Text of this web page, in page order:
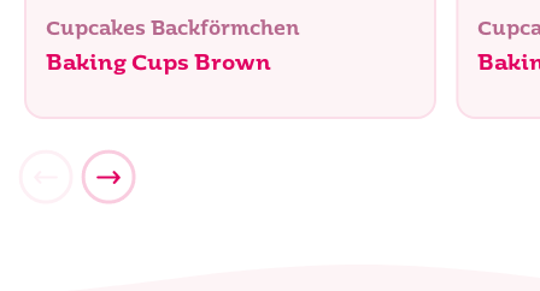
Cupcakes Backförmchen
Baking Cups Brown